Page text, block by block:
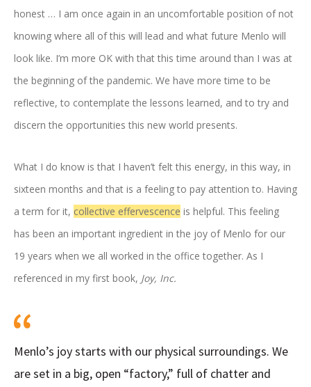
honest … I am once again in an uncomfortable position of not
knowing where all of this will lead and what future Menlo will
look like. I’m more OK with that this time around than I was at
the beginning of the pandemic. We have more time to be
reflective, to contemplate the lessons learned, and to try and
discern the opportunities this new world presents.
What I do know is that I haven’t felt this energy, in this way, in
sixteen months and that is a feeling to pay attention to. Having
a term for it, collective effervescence is helpful. This feeling
has been an important ingredient in the joy of Menlo for our
19 years when we all worked in the office together. As I
referenced in my first book, Joy, Inc.
Menlo’s joy starts with our physical surroundings. We
are set in a big, open “factory,” full of chatter and